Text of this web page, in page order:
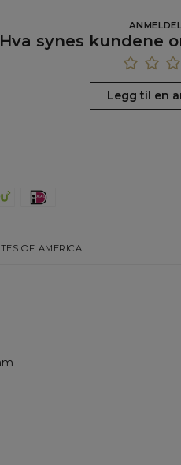
Hva synes kundene
Legg til en
OF AMERICA